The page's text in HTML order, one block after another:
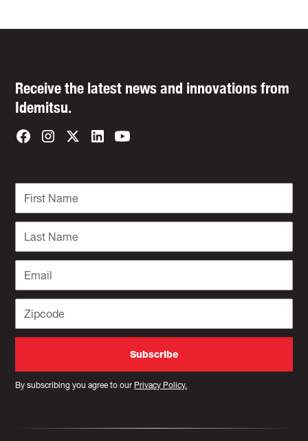
Receive the latest news and innovations from
Idemitsu.
By subscribing you agree to our Privacy Policy.